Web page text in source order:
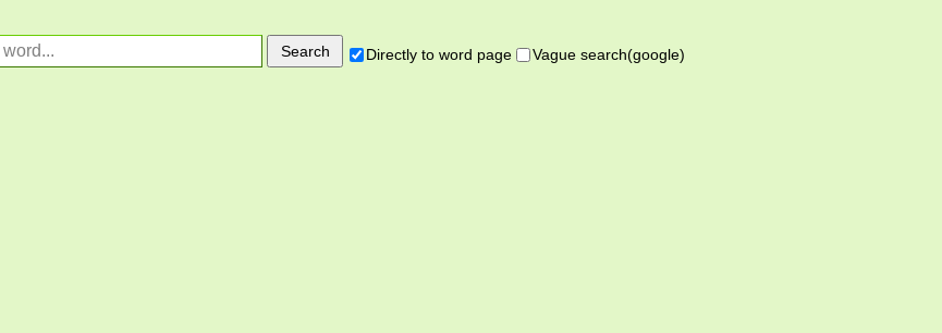
Directly to word page Vague search(google)